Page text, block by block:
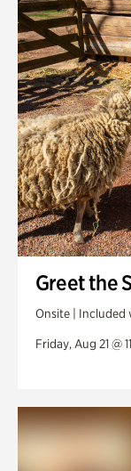
Greet the
Onsite | Included
Friday, Aug 21 @